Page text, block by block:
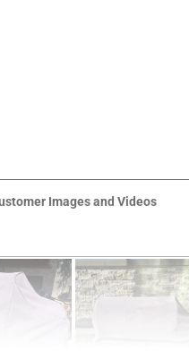
Images and Videos